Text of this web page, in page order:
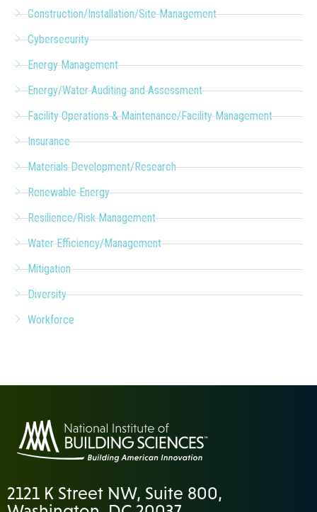
Construction/Installation/Site Management
Cybersecurity
Energy Management
Energy/Water Auditing and Assessment
Facility Operations & Maintenance/Facility Management
Insurance
Materials Development/Research
Renewable Energy
Resilience/Risk Management
Water Efficiency/Management
Mitigation
Diversity
Workforce
2121 K Street NW, Suite 800,